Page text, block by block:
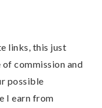
links, this just
of commission and
possible
I earn from